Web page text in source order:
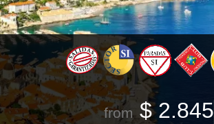
from$ 2.845